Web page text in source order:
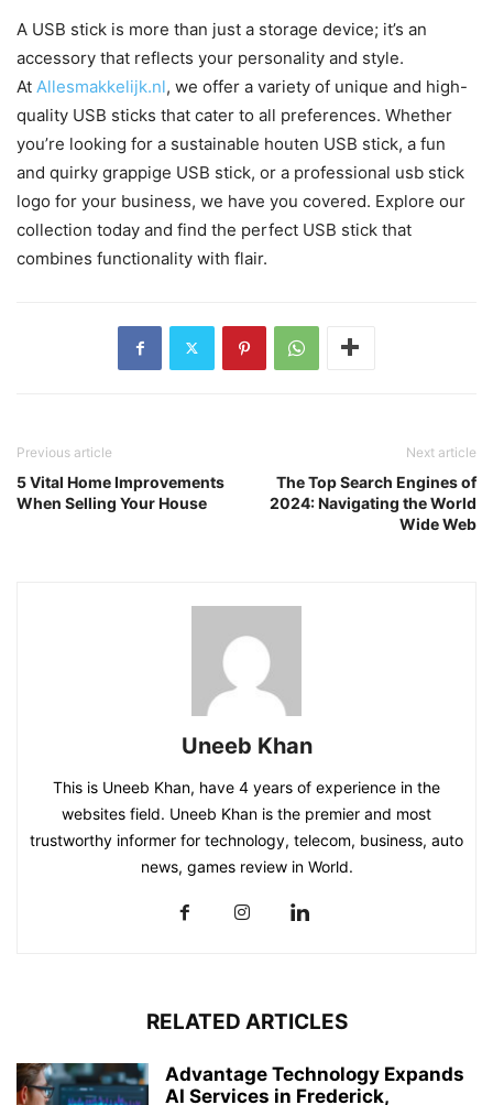
A USB stick is more than just a storage device; it’s an
accessory that reflects your personality and style.
At Allesmakkelijk.nl, we offer a variety of unique and high-
quality USB sticks that cater to all preferences. Whether
you’re looking for a sustainable houten USB stick, a fun
and quirky grappige USB stick, or a professional usb stick
logo for your business, we have you covered. Explore our
collection today and find the perfect USB stick that
combines functionality with flair.
Previous article
5 Vital Home Improvements
When Selling Your House
Next article
The Top Search Engines of
2024: Navigating the World
Wide Web
Uneeb Khan
This is Uneeb Khan, have 4 years of experience in the
websites field. Uneeb Khan is the premier and most
trustworthy informer for technology, telecom, business, auto
news, games review in World.
RELATED ARTICLES
Advantage Technology Expands
AI Services in Frederick,